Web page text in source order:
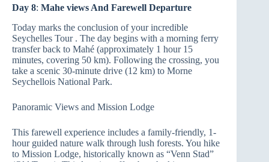
Day 8: Mahe views And Farewell Departure
Today marks the conclusion of your incredible
Seychelles Tour . The day begins with a morning ferry
transfer back to Mahé (approximately 1 hour 15
minutes, covering 50 km). Following the crossing, you
take a scenic 30-minute drive (12 km) to Morne
Seychellois National Park.
Panoramic Views and Mission Lodge
This farewell experience includes a family-friendly, 1-
hour guided nature walk through lush forests. You hike
to Mission Lodge, historically known as “Venn Stad”